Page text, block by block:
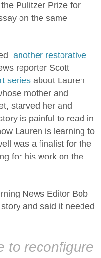
Pulitzer Prize for
on the same
another restorative
reporter Scott
series about Lauren
mother and
starved her and
is painful to read in
Lauren is learning to
was a finalist for the
for his work on the
News Editor Bob
and said it needed
to reconfigure